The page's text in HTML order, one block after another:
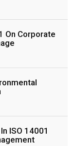
On Corporate
ISO 14001